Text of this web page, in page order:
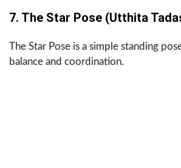
7. The Star Pose (Utthita
The Star Pose is a simple standing
balance and coordination.